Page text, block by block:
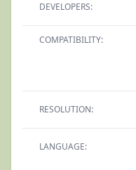
DEVELOPERS:
COMPATIBILITY:
RESOLUTION:
LANGUAGE: